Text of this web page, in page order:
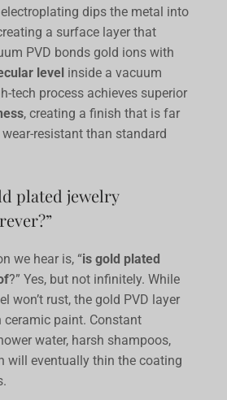
dips the metal into
a surface layer that
PVD bonds gold ions with
levelinside a vacuum
tech process achieves superior
, creating a finish that is far
resistant than standard
plated jewelry
we hear is, “is gold plated
?” Yes, but not infinitely. While
won’t rust, the gold PVD layer
ceramic paint. Constant
water, harsh shampoos,
will eventually thin the coating